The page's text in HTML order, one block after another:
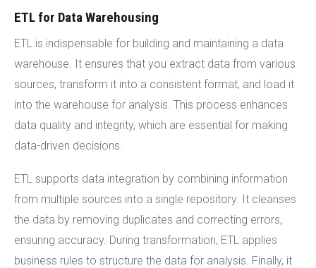
ETL for Data Warehousing
ETL is indispensable for building and maintaining a data
warehouse. It ensures that you extract data from various
sources, transform it into a consistent format, and load it
into the warehouse for analysis. This process enhances
data quality and integrity, which are essential for making
data-driven decisions.
ETL supports data integration by combining information
from multiple sources into a single repository. It cleanses
the data by removing duplicates and correcting errors,
ensuring accuracy. During transformation, ETL applies
business rules to structure the data for analysis. Finally, it